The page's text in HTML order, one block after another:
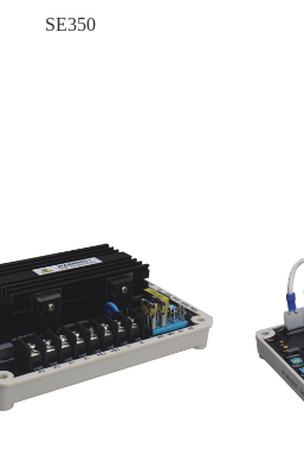
SE350